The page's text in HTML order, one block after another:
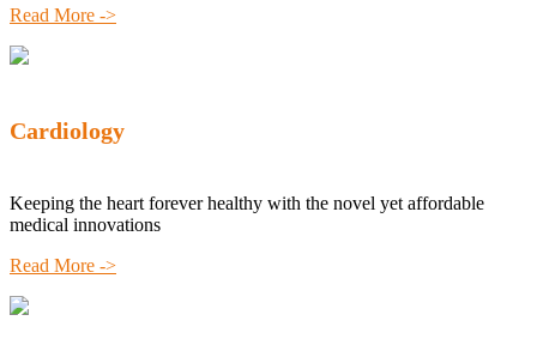
Read More ->
Cardiology
Keeping the heart forever healthy with the novel yet affordable
medical innovations
Read More ->